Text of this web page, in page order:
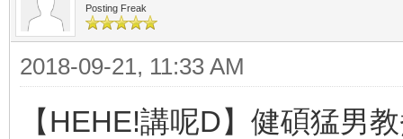
Posting Freak
2018-09-21, 11:33 AM
【HEHE!講呢D】健碩猛男